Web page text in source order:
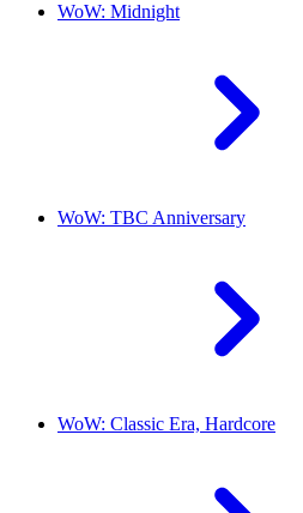
WoW: Midnight
WoW: TBC Anniversary
WoW: Classic Era, Hardcore